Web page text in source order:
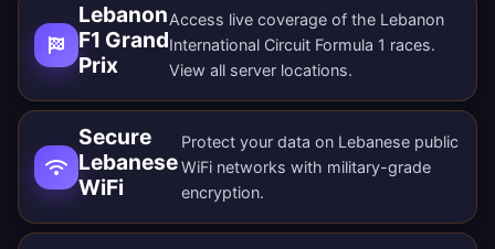
Lebanon
F1 Grand
Prix
Access live coverage of the Lebanon
International Circuit Formula 1 races.
View all server locations.
Secure
Lebanese
WiFi
Protect your data on Lebanese public
WiFi networks with military-grade
encryption.